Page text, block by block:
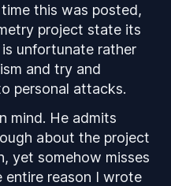
this was posted,
project state its
unfortunate rather
and try and
personal attacks.
mind. He admits
about the project
yet somehow misses
reason I wrote